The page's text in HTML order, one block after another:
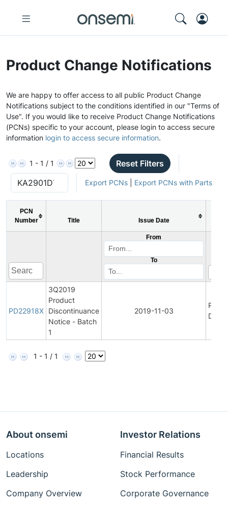
Product Change Notifications
We are happy to offer access to all public Product Change
Notifications subject to the conditions identified in our "Terms of
Use". If you would like to receive Product Change Notifications
(PCNs) specific to your account, please login to access secure
information login to access secure information.
1 - 1 / 1 Reset Filters
Export PCNs| Export PCNs with Parts
PCN
Number
Title Issue Date
From
To
PD22918X
3Q2019
Product
Discontinuance
Notice - Batch
1
2019-11-03
1 - 1 / 1
About onsemi
Locations
Leadership
Company Overview
Investor Relations
Financial Results
Stock Performance
Corporate Governance